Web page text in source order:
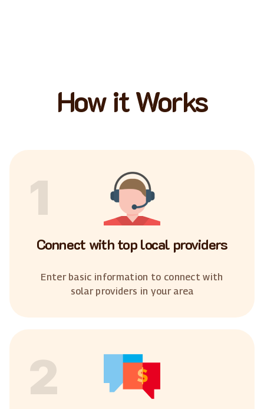
How it Works
1
Connect with top local providers
Enter basic information to connect with
solar providers in your area
2